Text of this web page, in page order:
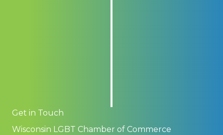
Get in Touch
Wisconsin LGBT Chamber of Commerce